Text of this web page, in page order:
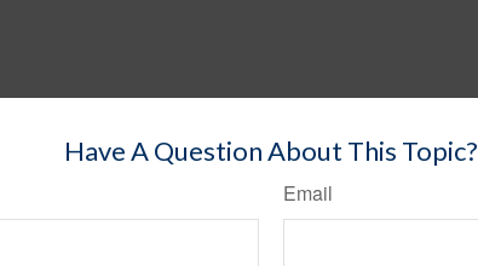
Have A Question About This Topic?
Email